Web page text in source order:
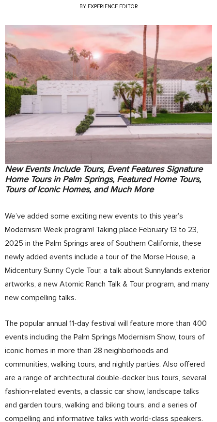
BY EXPERIENCE EDITOR
New Events Include Tours, Event Features Signature
Home Tours in Palm Springs, Featured Home Tours,
Tours of Iconic Homes, and Much More
We’ve added some exciting new events to this year’s
Modernism Week program! Taking place February 13 to 23,
2025 in the Palm Springs area of Southern California, these
newly added events include a tour of the Morse House, a
Midcentury Sunny Cycle Tour, a talk about Sunnylands exterior
artworks, a new Atomic Ranch Talk & Tour program, and many
new compelling talks.
The popular annual 11-day festival will feature more than 400
events including the Palm Springs Modernism Show, tours of
iconic homes in more than 28 neighborhoods and
communities, walking tours, and nightly parties. Also offered
are a range of architectural double-decker bus tours, several
fashion-related events, a classic car show, landscape talks
and garden tours, walking and biking tours, and a series of
compelling and informative talks with world-class speakers.